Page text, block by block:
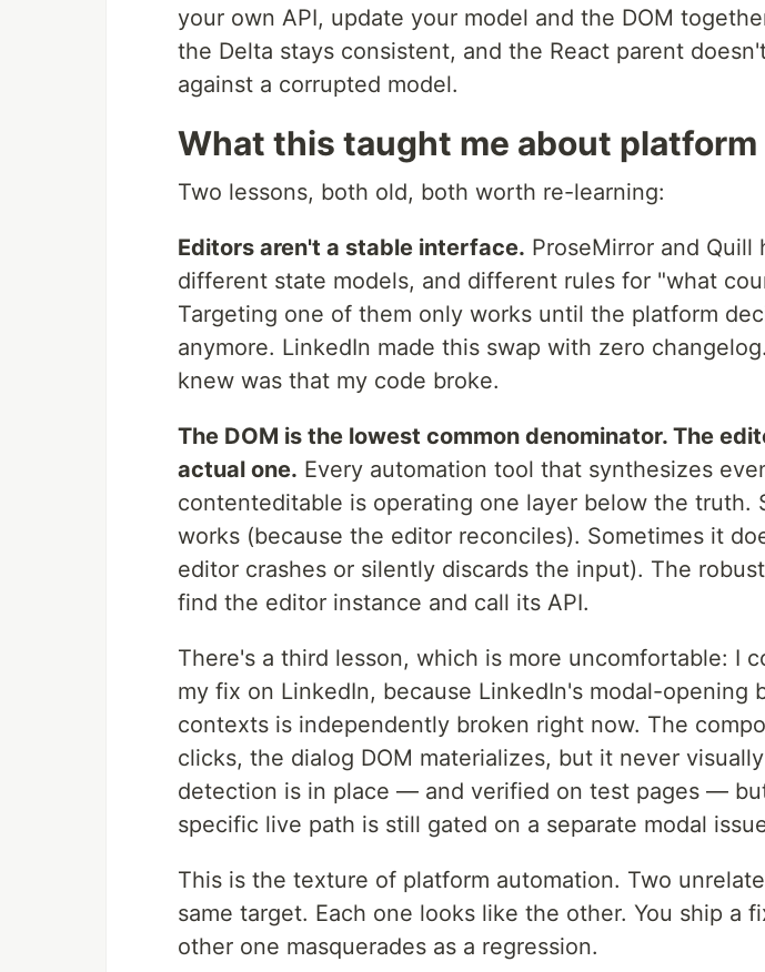
your own API, update your model and the DOM
the Delta stays consistent, and the React parent
against a corrupted model.
What this taught me about
Two lessons, both old, both worth re-learning:
Editors aren't a stable interface. ProseMirror and Quill
different state models, and different rules for "what
Targeting one of them only works until the platform
anymore. LinkedIn made this swap with zero
knew was that my code broke.
The DOM is the lowest common denominator. The
actual one. Every automation tool that synthesizes
contenteditable is operating one layer below the truth.
works (because the editor reconciles). Sometimes it
editor crashes or silently discards the input). The
find the editor instance and call its API.
There's a third lesson, which is more uncomfortable: I
my fix on LinkedIn, because LinkedIn's modal-opening
contexts is independently broken right now. The
clicks, the dialog DOM materializes, but it never
detection is in place — and verified on test pages —
specific live path is still gated on a separate modal
This is the texture of platform automation. Two
same target. Each one looks like the other. You ship a
other one masquerades as a regression.